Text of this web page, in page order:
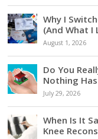
Why I
(And What I
August 1, 2026
Do You
Nothing
July 29, 2026
When Is It
Knee